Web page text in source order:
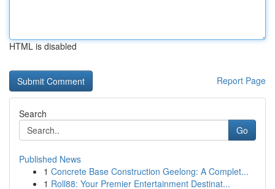
HTML is disabled
Report Page
Search
Go
Published News
1 Concrete Base Construction Geelong: A Complet...
1 Roll88: Your Premier Entertainment Destinat...